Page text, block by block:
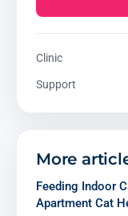
Clinic
Support
More
Feeding Indoor
Apartment Cat